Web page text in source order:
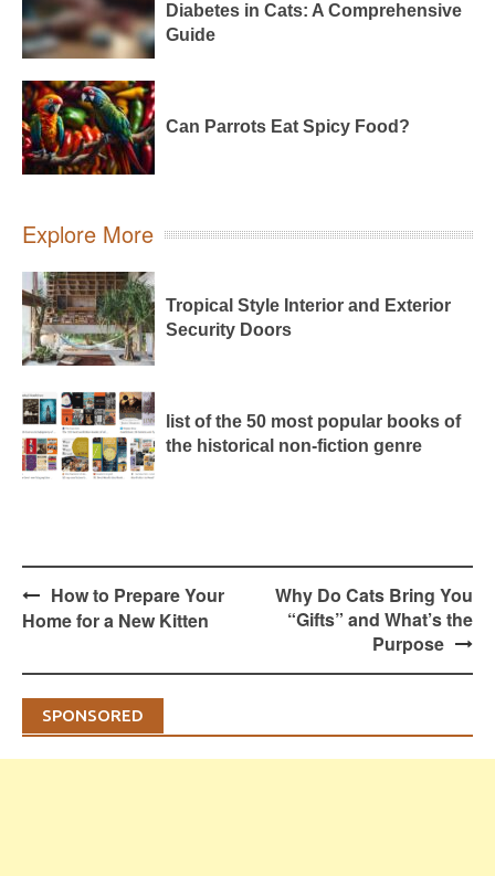
Diabetes in Cats: A Comprehensive
Guide
Can Parrots Eat Spicy Food?
Explore More
Tropical Style Interior and Exterior
Security Doors
list of the 50 most popular books of
the historical non-fiction genre
Post
navigation
How to Prepare Your
Home for a New Kitten
Why Do Cats Bring You
“Gifts” and What’s the
Purpose
SPONSORED